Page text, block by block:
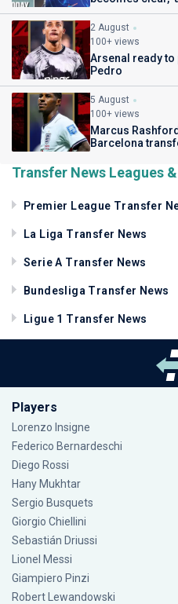
2 August
100+ views
Arsenal ready
Pedro
5 August
100+ views
Marcus
Barcelona
Transfer News Leagues
Premier League Transfer
La Liga Transfer News
Serie A Transfer News
Bundesliga Transfer News
Ligue 1 Transfer News
Players
Lorenzo Insigne
Federico Bernardeschi
Diego Rossi
Hany Mukhtar
Sergio Busquets
Giorgio Chiellini
Sebastián Driussi
Lionel Messi
Giampiero Pinzi
Robert Lewandowski